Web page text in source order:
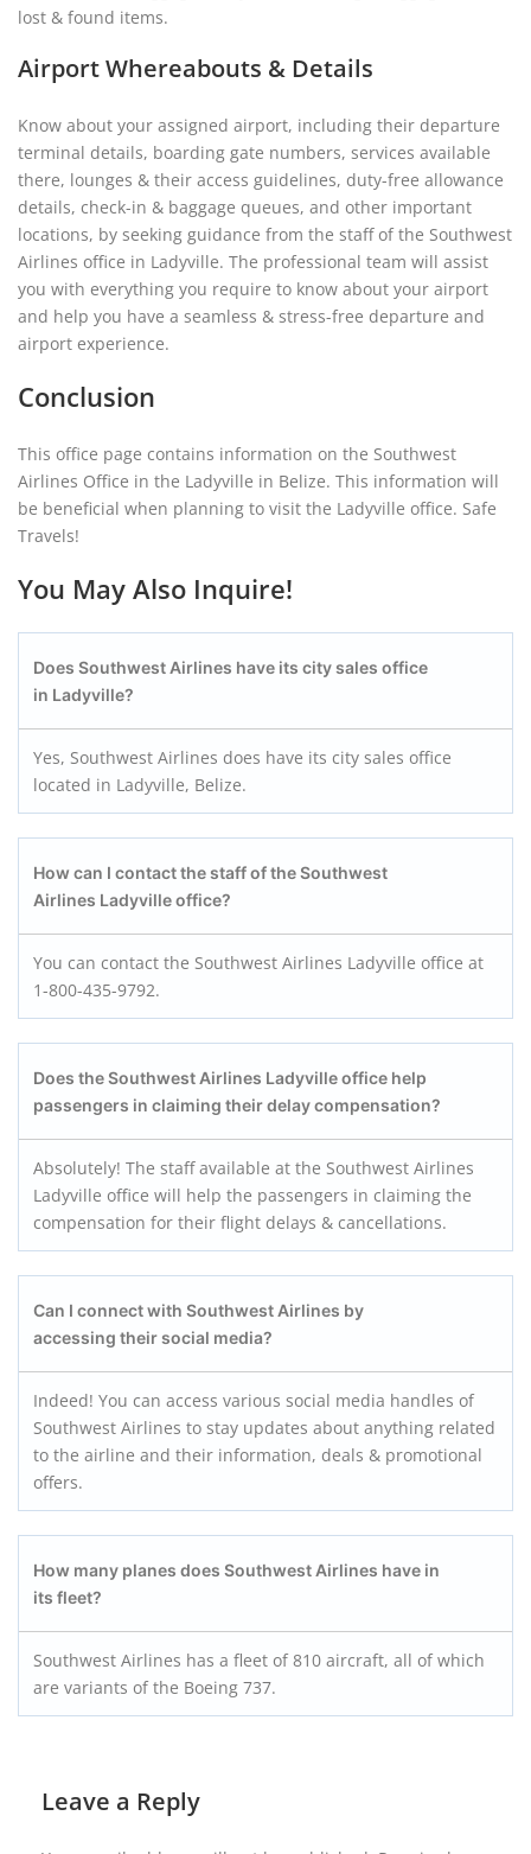
lost & found items.
Airport Whereabouts & Details
Know about your assigned airport, including their departure
terminal details, boarding gate numbers, services available
there, lounges & their access guidelines, duty-free allowance
details, check-in & baggage queues, and other important
locations, by seeking guidance from the staff of the Southwest
Airlines office in Ladyville. The professional team will assist
you with everything you require to know about your airport
and help you have a seamless & stress-free departure and
airport experience.
Conclusion
This office page contains information on the Southwest
Airlines Office in the Ladyville in Belize. This information will
be beneficial when planning to visit the Ladyville office. Safe
Travels!
You May Also Inquire!
Does Southwest Airlines have its city sales office
in Ladyville?
Yes, Southwest Airlines does have its city sales office
located in Ladyville, Belize.
How can I contact the staff of the Southwest
Airlines Ladyville office?
You can contact the Southwest Airlines Ladyville office at
1-800-435-9792.
Does the Southwest Airlines Ladyville office help
passengers in claiming their delay compensation?
Absolutely! The staff available at the Southwest Airlines
Ladyville office will help the passengers in claiming the
compensation for their flight delays & cancellations.
Can I connect with Southwest Airlines by
accessing their social media?
Indeed! You can access various social media handles of
Southwest Airlines to stay updates about anything related
to the airline and their information, deals & promotional
offers.
How many planes does Southwest Airlines have in
its fleet?
Southwest Airlines has a fleet of 810 aircraft, all of which
are variants of the Boeing 737.
Leave a Reply